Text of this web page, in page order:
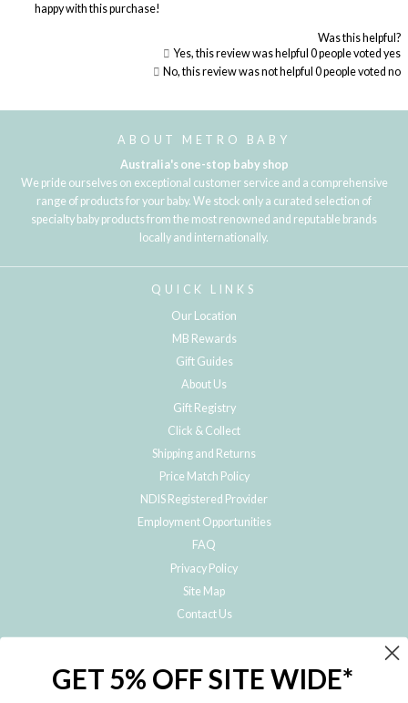
happy with this purchase!
Was this helpful?
Yes, this review was helpful 0people voted yes
No, this review was not helpful 0people voted no
Loading...
ABOUT METRO BABY
Australia's one-stop baby shop
We pride ourselves on exceptional customer service and a comprehensive
range of products for your baby. We stock only a curated selection of
specialty baby products from the most renowned and reputable brands
locally and internationally.
QUICK LINKS
Our Location
MB Rewards
Gift Guides
About Us
Gift Registry
Click & Collect
Shipping and Returns
Price Match Policy
NDIS Registered Provider
Employment Opportunities
FAQ
Privacy Policy
Site Map
Contact Us
Subscribe to hear about our special offers, free giveaways, and exclusive
GET 5% OFF SITE WIDE*